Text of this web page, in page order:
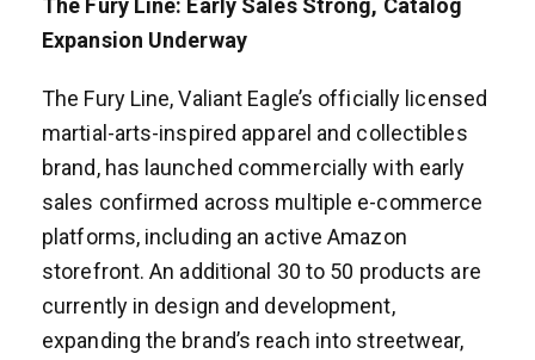
The Fury Line: Early Sales Strong, Catalog
Expansion Underway
The Fury Line, Valiant Eagle’s officially licensed
martial-arts-inspired apparel and collectibles
brand, has launched commercially with early
sales confirmed across multiple e-commerce
platforms, including an active Amazon
storefront. An additional 30 to 50 products are
currently in design and development,
expanding the brand’s reach into streetwear,